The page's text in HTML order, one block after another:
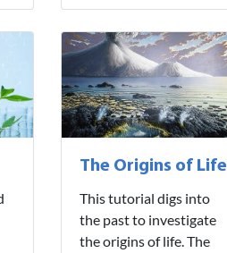
The Origins of Life
This tutorial digs into
the past to investigate
the origins of life. The